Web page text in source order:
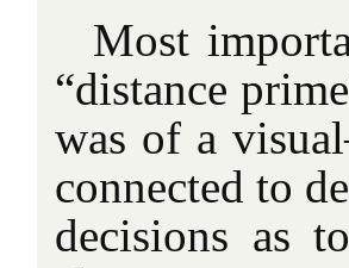
Most
“distance
was of a
connected to
decisions as